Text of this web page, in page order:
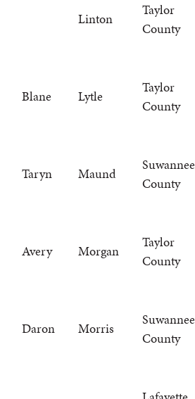
Linton
Taylor
County
Blane Lytle
Taylor
County
Taryn Maund
Suwannee
County
Avery Morgan
Taylor
County
Daron Morris
Suwannee
County